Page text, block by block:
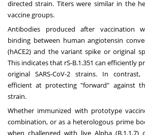
directed strain. Titers were similar in the
vaccine groups.
Antibodies produced after vaccination
binding between human angiotensin
(hACE2) and the variant spike or original
This indicates that rS-B.1.351 can efficiently
original SARS-CoV-2 strains. In contrast,
efficient at protecting "forward" against
strain.
Whether immunized with prototype
combination, or as a heterologous prime
when challenged with live Alpha (B.1.1.7)